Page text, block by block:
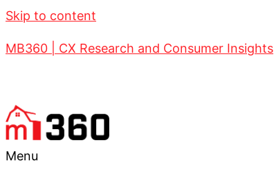
Skip to content
MB360 | CX Research and Consumer Insights
Menu